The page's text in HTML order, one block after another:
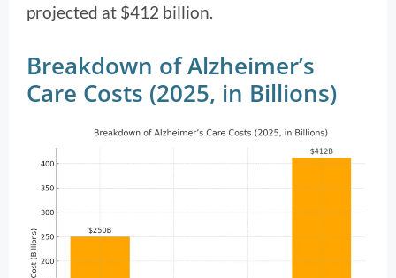
projected at $412 billion.
Breakdown of Alzheimer’s
Care Costs (2025, in Billions)